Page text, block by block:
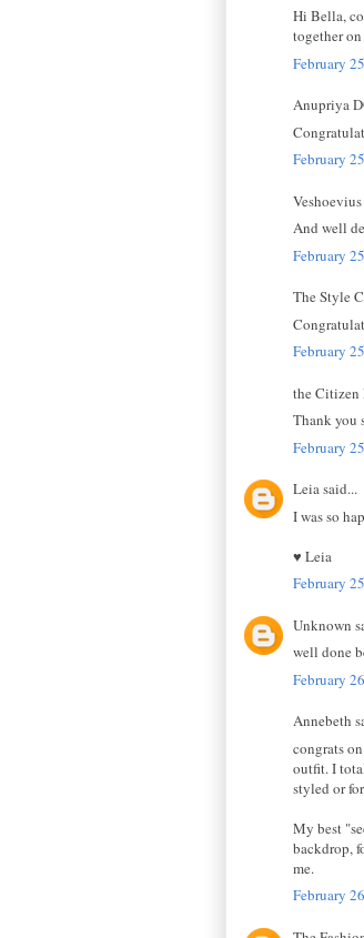
Hi Bella,
together
February
Anupriya
February
Veshoevius
And well
February
The Style
February
the Citizen
Thank you
February
Leia said...
I was so
♥ Leia
February
Unknown
well done
February
Annebeth
congrats
outfit. I
styled or
My best
backdrop,
me.
February